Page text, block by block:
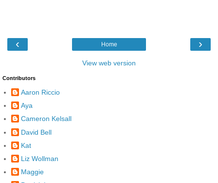
‹ ›
Home
View web version
Contributors
Aaron Riccio
Aya
Cameron Kelsall
David Bell
Kat
Liz Wollman
Maggie